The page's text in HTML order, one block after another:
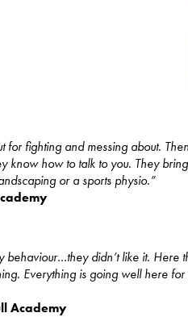
for fighting and messing about.
know how to talk to you. They
or a sports physio.”
behaviour…they didn’t like it. Here
Everything is going well here
Academy